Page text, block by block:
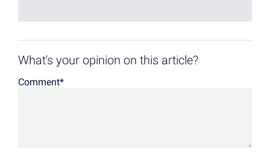
What's your opinion on this article?
Comment*